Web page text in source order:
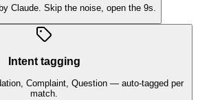
Claude. Skip the noise, open the 9s.
Intent tagging
Complaint, Question — auto-tagged per
match.